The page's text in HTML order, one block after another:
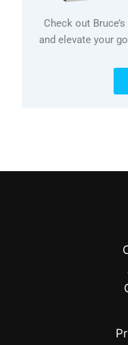
Check out
and elevate your